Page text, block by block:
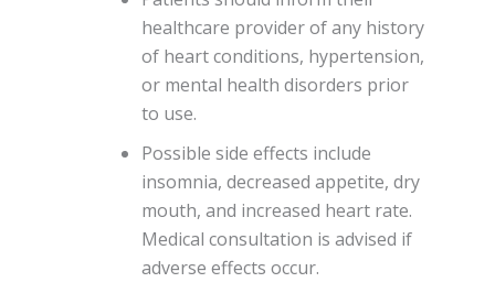
healthcare provider of any history
of heart conditions, hypertension,
or mental health disorders prior
to use.
Possible side effects include
insomnia, decreased appetite, dry
mouth, and increased heart rate.
Medical consultation is advised if
adverse effects occur.